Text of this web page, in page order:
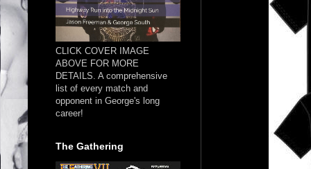
CLICK COVER IMAGE
ABOVE FOR MORE
DETAILS. A comprehensive
list of every match and
opponent in George's long
career!
The Gathering